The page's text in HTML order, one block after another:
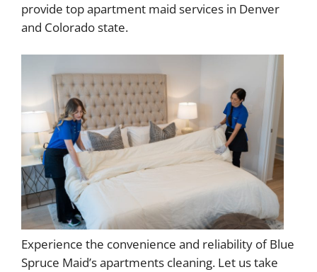
provide top apartment maid services in Denver
and Colorado state.
Experience the convenience and reliability of Blue
Spruce Maid’s apartments cleaning. Let us take